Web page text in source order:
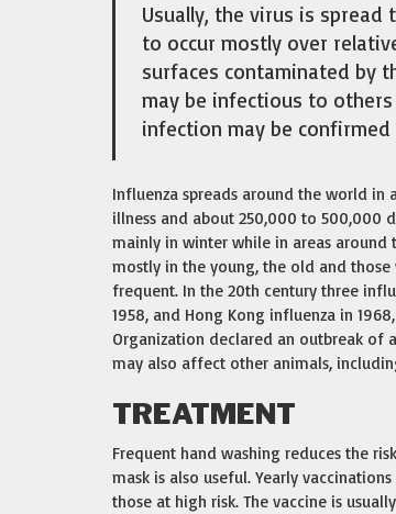
Usually, the virus is spread
to occur mostly over
surfaces contaminated by
may be infectious to
infection may be
Influenza spreads around the world
illness and about 250,000 to 500,000
mainly in winter while in areas around
mostly in the young, the old and those
frequent. In the 20th century three
1958, and Hong Kong influenza in
Organization declared an outbreak of
may also affect other animals,
TREATMENT
Frequent hand washing reduces the
mask is also useful. Yearly
those at high risk. The vaccine is